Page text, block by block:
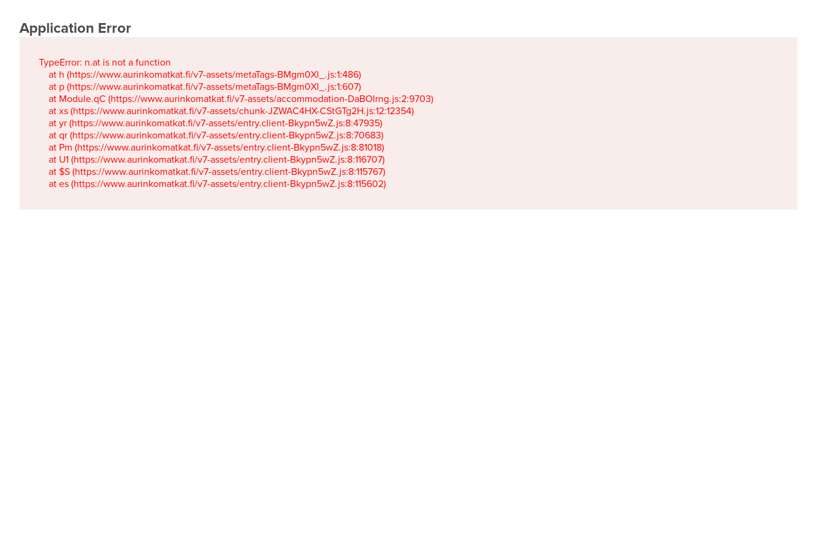
Application Error
TypeError: n.at is not a function
    at h (https://www.aurinkomatkat.fi/v7-assets/metaTags-BMgm0Xl_.js:1:486)
    at p (https://www.aurinkomatkat.fi/v7-assets/metaTags-BMgm0Xl_.js:1:607)
    at Module.qC (https://www.aurinkomatkat.fi/v7-assets/accommodation-DaBOIrng.js:2:9703)
    at xs (https://www.aurinkomatkat.fi/v7-assets/chunk-JZWAC4HX-CStGTg2H.js:12:12354)
    at yr (https://www.aurinkomatkat.fi/v7-assets/entry.client-Bkypn5wZ.js:8:47935)
    at qr (https://www.aurinkomatkat.fi/v7-assets/entry.client-Bkypn5wZ.js:8:70683)
    at Pm (https://www.aurinkomatkat.fi/v7-assets/entry.client-Bkypn5wZ.js:8:81018)
    at U1 (https://www.aurinkomatkat.fi/v7-assets/entry.client-Bkypn5wZ.js:8:116707)
    at $S (https://www.aurinkomatkat.fi/v7-assets/entry.client-Bkypn5wZ.js:8:115767)
    at es (https://www.aurinkomatkat.fi/v7-assets/entry.client-Bkypn5wZ.js:8:115602)